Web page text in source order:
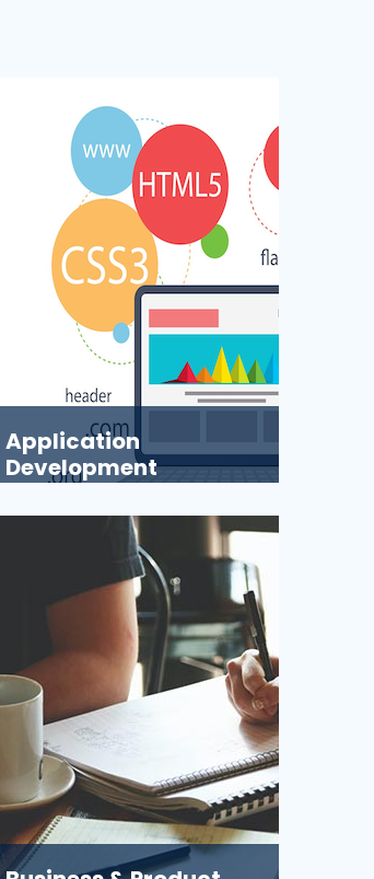
Application
Development
across all business
have inherently focused on